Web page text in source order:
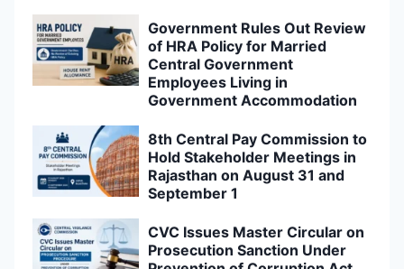
Government Rules Out Review
of HRA Policy for Married
Central Government
Employees Living in
Government Accommodation
8th Central Pay Commission to
Hold Stakeholder Meetings in
Rajasthan on August 31 and
September 1
CVC Issues Master Circular on
Prosecution Sanction Under